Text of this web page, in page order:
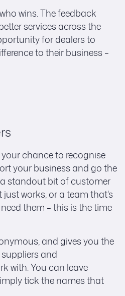
wins. The feedback
services across the
for dealers to
to their business –
your chance to recognise
your business and go the
standout bit of customer
works, or a team that's
them – this is the time
and gives you the
and
with. You can leave
tick the names that